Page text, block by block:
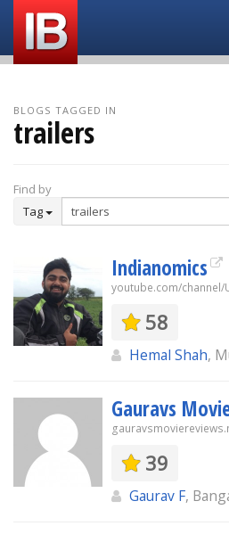
BLOGS TAGGED IN
trailers
Find by
Tag
Indianomics
youtube.com/channel/
58
Hemal Shah,
Gauravs
39
Gaurav F,